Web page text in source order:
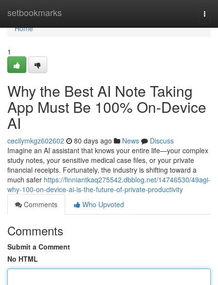
setbookmarks
Home
Home
1
Why the Best AI Note Taking
App Must Be 100% On-Device
AI
cecilymkgz602602 80 days ago News
Discuss
Imagine an AI assistant that knows your entire life—your complex
study notes, your sensitive medical case files, or your private
financial receipts. Fortunately, the industry is shifting toward a
much safer https://finniantkaq275542.dbblog.net/14746530/49agi-
why-100-on-device-ai-is-the-future-of-private-productivity
Comments
Who Upvoted
Comments
Submit a Comment
No HTML